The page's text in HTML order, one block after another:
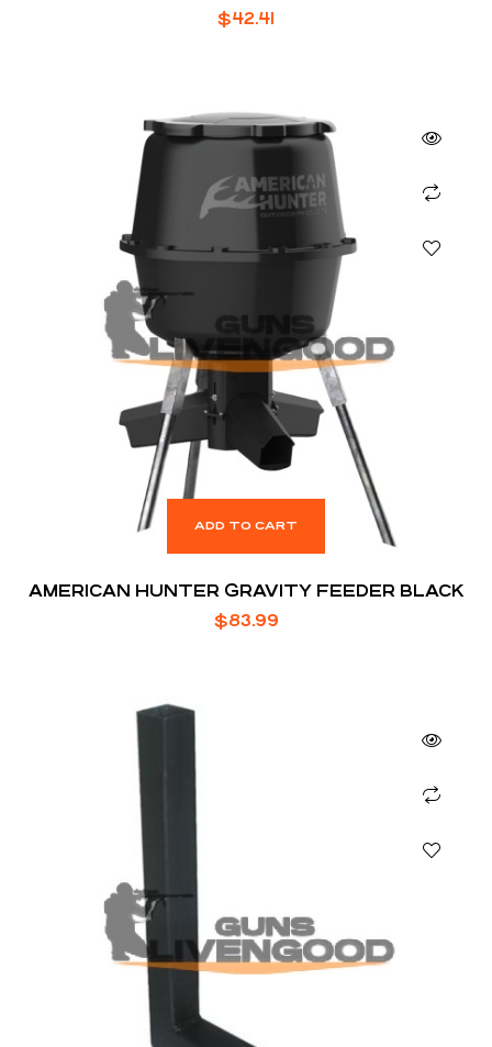
$42.41
ADD TO CART
AMERICAN HUNTER GRAVITY FEEDER BLACK
$83.99